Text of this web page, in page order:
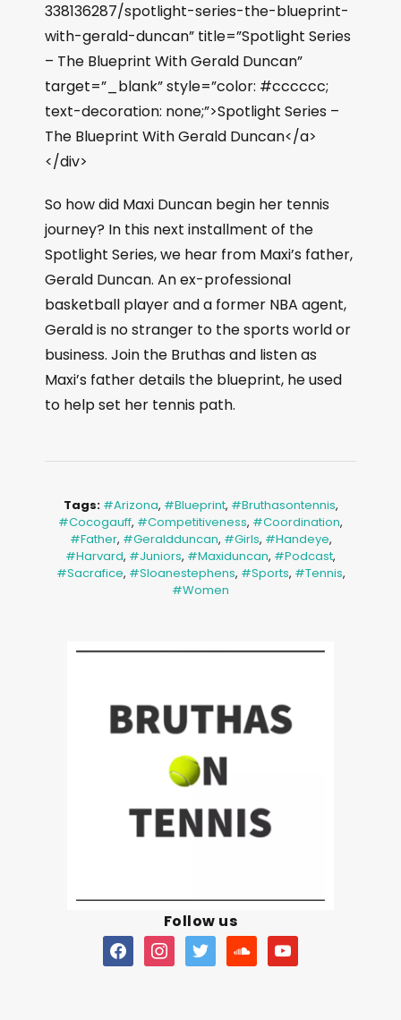
338136287/spotlight-series-the-blueprint-
with-gerald-duncan” title=”Spotlight Series
– The Blueprint With Gerald Duncan”
target=”_blank” style=”color: #cccccc;
text-decoration: none;”>Spotlight Series –
The Blueprint With Gerald Duncan</a>
</div>
So how did Maxi Duncan begin her tennis
journey? In this next installment of the
Spotlight Series, we hear from Maxi’s father,
Gerald Duncan. An ex-professional
basketball player and a former NBA agent,
Gerald is no stranger to the sports world or
business. Join the Bruthas and listen as
Maxi’s father details the blueprint, he used
to help set her tennis path.
Tags: #arizona, #blueprint, #bruthasontennis,
#cocogauff, #competitiveness, #coordination,
#father, #geraldduncan, #girls, #handeye,
#harvard, #juniors, #maxiduncan, #podcast,
#sacrafice, #sloanestephens, #sports, #tennis,
#women
Follow us